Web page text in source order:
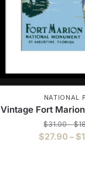
NATIONAL
Vintage Fort
$31.00 – $
$27.90 –$